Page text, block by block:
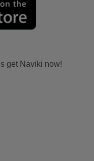
get Naviki now!